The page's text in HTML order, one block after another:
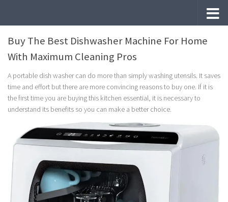
Buy The Best Dishwasher Machine For Home
With Maximum Cleaning Pros
A portable dish washer can do more than simply washing utensils. It saves
time and effort but there are more convincing reasons to buy one. If it is
the first time you are buying this kitchen essential, it is necessary to
understand its benefits so you can make a better choice.